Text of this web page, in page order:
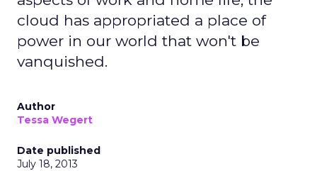
cloud has appropriated a place of
power in our world that won't be
vanquished.
Author
Tessa Wegert
Date published
July 18, 2013